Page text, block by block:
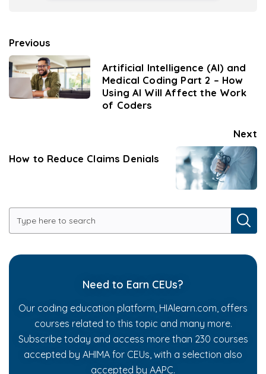
Previous
Artificial Intelligence (AI) and
Medical Coding Part 2 – How
Using AI Will Affect the Work
of Coders
Next
How to Reduce Claims Denials
Need to Earn CEUs?
Our coding education platform, HIAlearn.com, offers
courses related to this topic and many more.
Subscribe today and access more than 230 courses
accepted by AHIMA for CEUs, with a selection also
accepted by AAPC.